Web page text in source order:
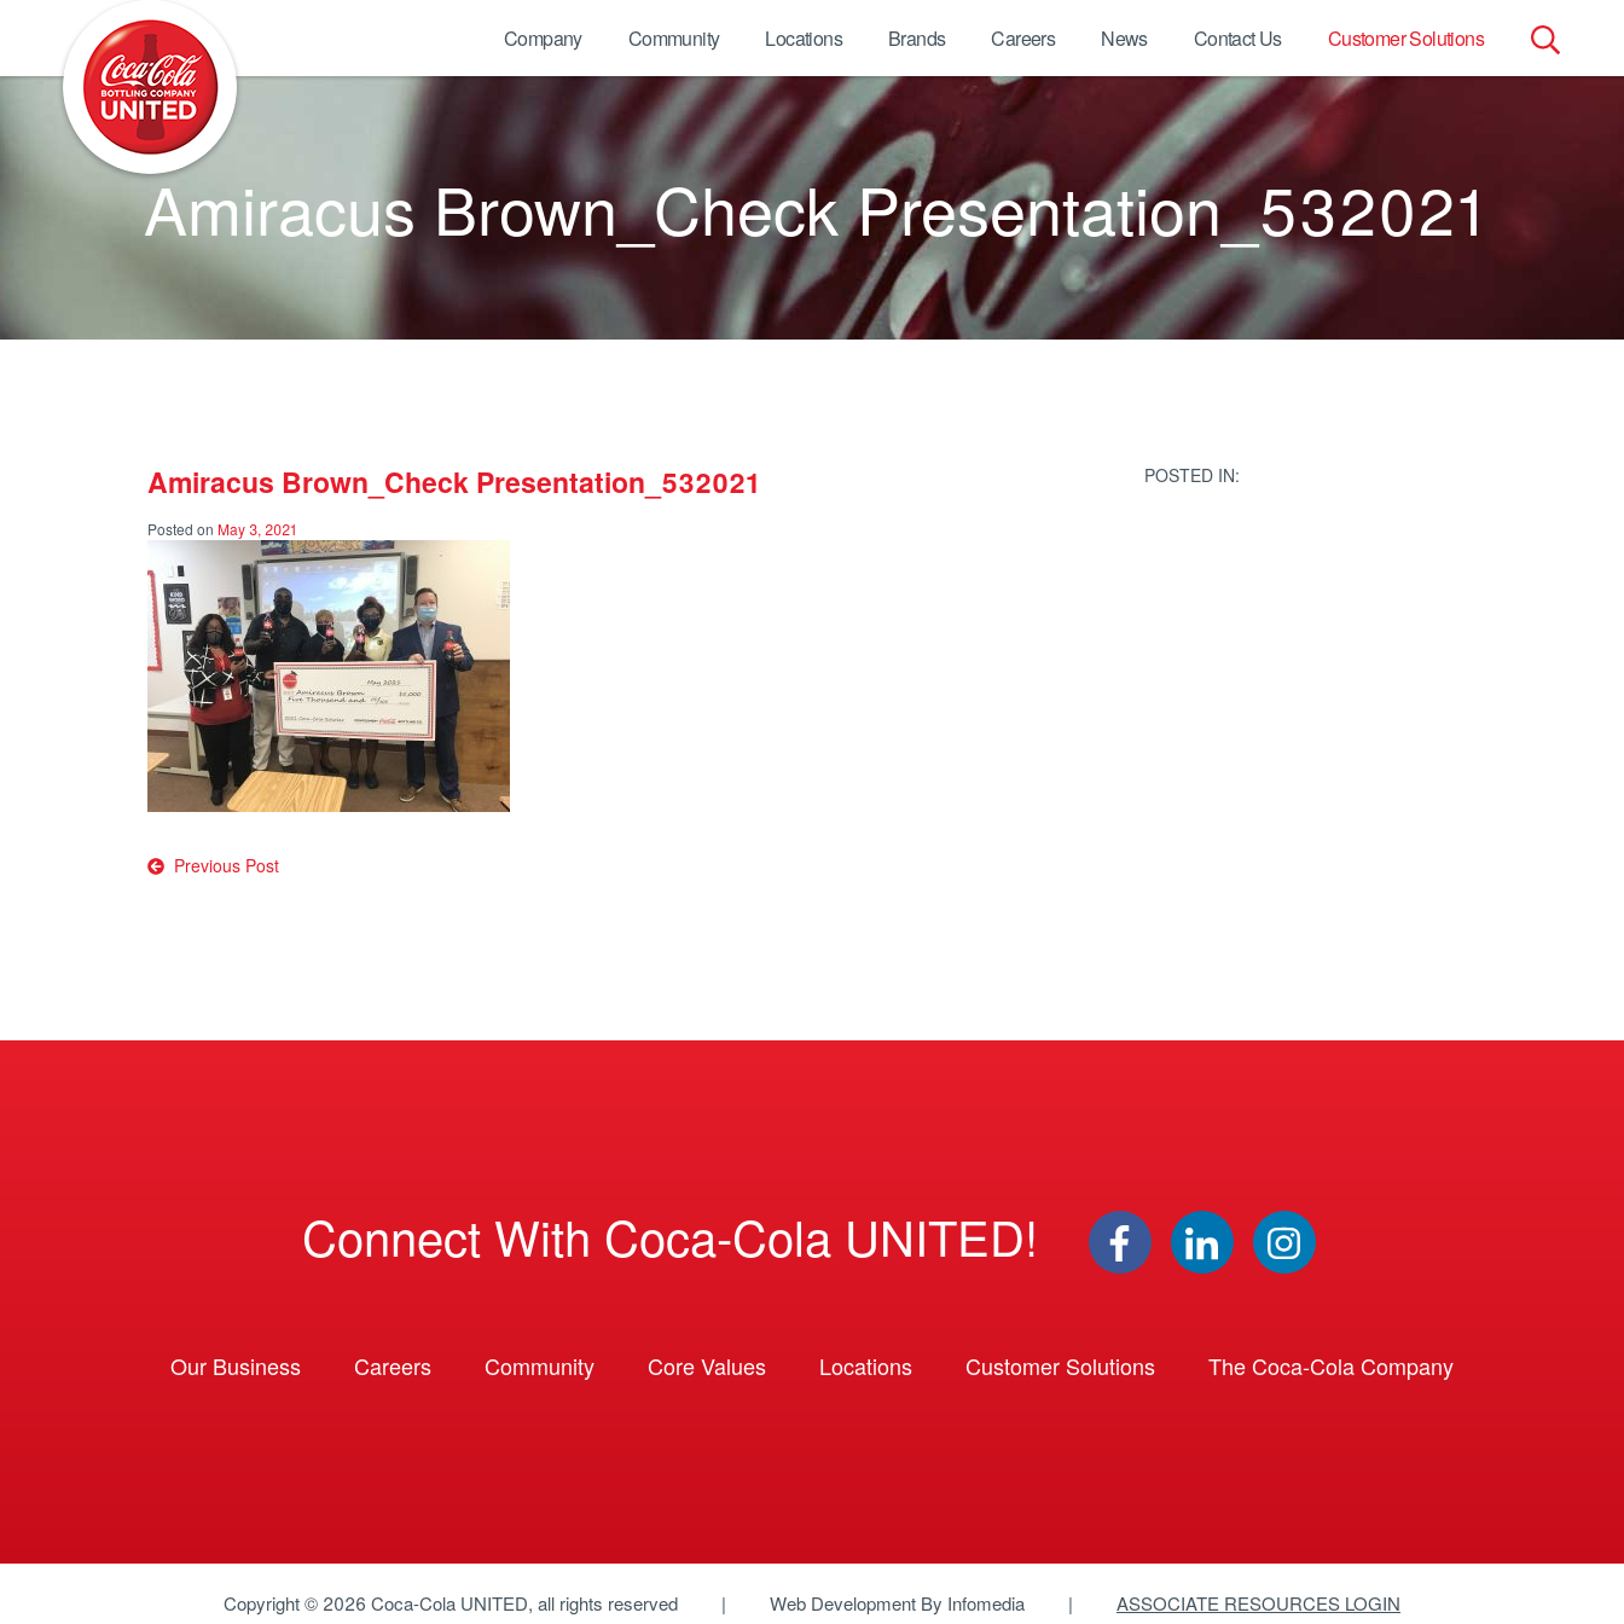
Search
Company Community Locations Brands Careers News Contact Us Customer Solutions
Amiracus Brown_Check Presentation_532021
Amiracus Brown_Check Presentation_532021
Posted on May 3, 2021
Post
Previous Post
POSTED IN:
Connect With Coca-Cola UNITED!
Our Business Careers Community Core Values Locations Customer Solutions The Coca-Cola Company
Copyright © 2026 Coca-Cola UNITED, all rights reserved Web Development By Infomedia ASSOCIATE RESOURCES LOGIN